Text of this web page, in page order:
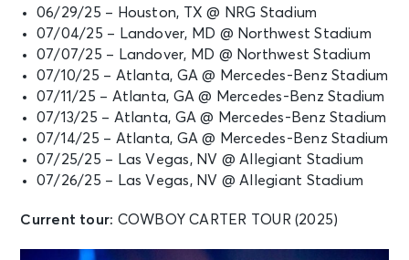
06/29/25 – Houston, TX @ NRG Stadium
07/04/25 – Landover, MD @ Northwest Stadium
07/07/25 – Landover, MD @ Northwest Stadium
07/10/25 – Atlanta, GA @ Mercedes-Benz Stadium
07/11/25 – Atlanta, GA @ Mercedes-Benz Stadium
07/13/25 – Atlanta, GA @ Mercedes-Benz Stadium
07/14/25 – Atlanta, GA @ Mercedes-Benz Stadium
07/25/25 – Las Vegas, NV @ Allegiant Stadium
07/26/25 – Las Vegas, NV @ Allegiant Stadium
Current tour: COWBOY CARTER TOUR (2025)